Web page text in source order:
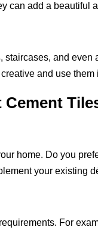
can add a beautiful
and even
and use
home. Do you
your existing
For